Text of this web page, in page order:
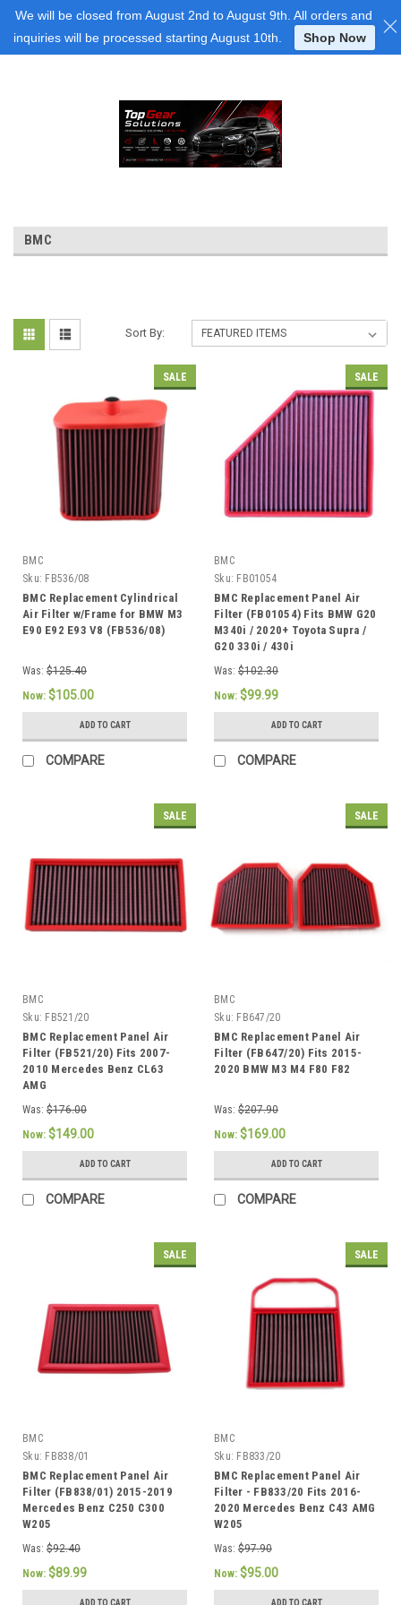
Login or Sign Up
BMC
Sort By:
SALE
BMC
Sku: FB536/08
BMC Replacement Cylindrical
Air Filter w/Frame for BMW M3
E90 E92 E93 V8 (FB536/08)
Was: $125.40
Now: $105.00
ADD TO CART
COMPARE
SALE
BMC
Sku: FB01054
BMC Replacement Panel Air
Filter (FB01054) Fits BMW G20
M340i / 2020+ Toyota Supra /
G20 330i / 430i
Was: $102.30
Now: $99.99
ADD TO CART
COMPARE
SALE
BMC
Sku: FB521/20
BMC Replacement Panel Air
Filter (FB521/20) Fits 2007-
2010 Mercedes Benz CL63
AMG
Was: $176.00
Now: $149.00
ADD TO CART
COMPARE
SALE
BMC
Sku: FB647/20
BMC Replacement Panel Air
Filter (FB647/20) Fits 2015-
2020 BMW M3 M4 F80 F82
Was: $207.90
Now: $169.00
ADD TO CART
COMPARE
SALE
BMC
Sku: FB838/01
BMC Replacement Panel Air
Filter (FB838/01) 2015-2019
Mercedes Benz C250 C300
W205
Was: $92.40
Now: $89.99
ADD TO CART
SALE
BMC
Sku: FB833/20
BMC Replacement Panel Air
Filter - FB833/20 Fits 2016-
2020 Mercedes Benz C43 AMG
W205
Was: $97.90
Now: $95.00
ADD TO CART
We will be closed from August 2nd to August 9th. All orders and
inquiries will be processed starting August 10th.
Shop Now